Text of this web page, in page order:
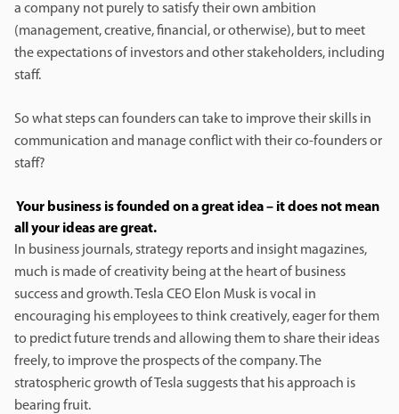
a company not purely to satisfy their own ambition
(management, creative, financial, or otherwise), but to meet
the expectations of investors and other stakeholders, including
staff.
So what steps can founders can take to improve their skills in
communication and manage conflict with their co-founders or
staff?
Your business is founded on a great idea – it does not mean
all your ideas are great.
In business journals, strategy reports and insight magazines,
much is made of creativity being at the heart of business
success and growth. Tesla CEO Elon Musk is vocal in
encouraging his employees to think creatively, eager for them
to predict future trends and allowing them to share their ideas
freely, to improve the prospects of the company. The
stratospheric growth of Tesla suggests that his approach is
bearing fruit.